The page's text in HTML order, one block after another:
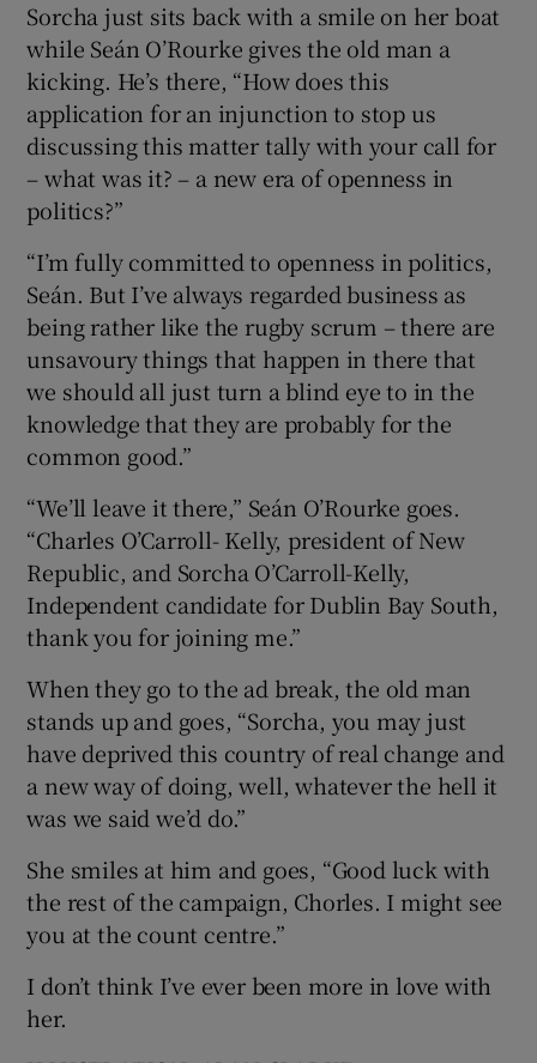
Sorcha just sits back with a smile on her boat
while Seán O’Rourke gives the old man a
kicking. He’s there, “How does this
application for an injunction to stop us
discussing this matter tally with your call for
– what was it? – a new era of openness in
politics?”
“I’m fully committed to openness in politics,
Seán. But I’ve always regarded business as
being rather like the rugby scrum – there are
unsavoury things that happen in there that
we should all just turn a blind eye to in the
knowledge that they are probably for the
common good.”
“We’ll leave it there,” Seán O’Rourke goes.
“Charles O’Carroll- Kelly, president of New
Republic, and Sorcha O’Carroll-Kelly,
Independent candidate for Dublin Bay South,
thank you for joining me.”
When they go to the ad break, the old man
stands up and goes, “Sorcha, you may just
have deprived this country of real change and
a new way of doing, well, whatever the hell it
was we said we’d do.”
She smiles at him and goes, “Good luck with
the rest of the campaign, Chorles. I might see
you at the count centre.”
I don’t think I’ve ever been more in love with
her.